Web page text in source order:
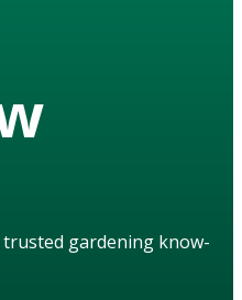
gardening know-